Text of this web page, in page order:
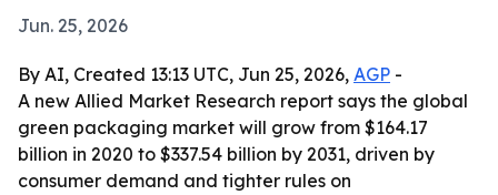
Jun. 25, 2026
By AI, Created 13:13 UTC, Jun 25, 2026, AGP -
A new Allied Market Research report says the global
green packaging market will grow from $164.17
billion in 2020 to $337.54 billion by 2031, driven by
consumer demand and tighter rules on